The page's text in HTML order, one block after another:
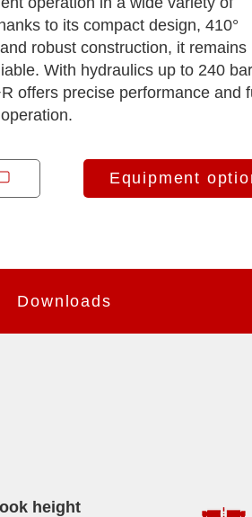
to its compact design, 410°
robust construction, it remains
With hydraulics up to 240
offers precise performance and
Equipment
Downloads
height